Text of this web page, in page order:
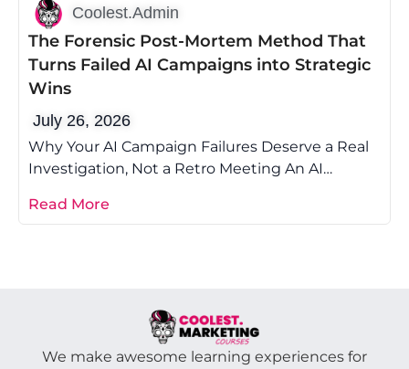
Coolest.Admin
The Forensic Post-Mortem Method That
Turns Failed AI Campaigns into Strategic
Wins
July 26, 2026
Why Your AI Campaign Failures Deserve a Real
Investigation, Not a Retro Meeting An AI
Read More
We make awesome learning experiences for